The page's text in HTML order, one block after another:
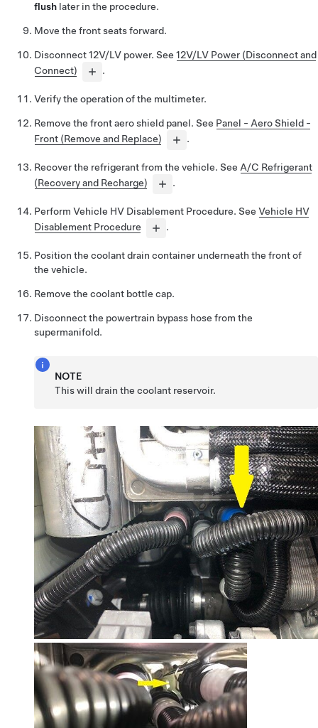
flush later in the procedure.
Move the front seats forward.
Disconnect 12V/LV power. See 12V/LV Power (Disconnect and
Connect)
.
Verify the operation of the multimeter.
Remove the front aero shield panel. See Panel - Aero Shield -
Front (Remove and Replace)
.
Recover the refrigerant from the vehicle. See A/C Refrigerant
(Recovery and Recharge)
.
Perform Vehicle HV Disablement Procedure. See Vehicle HV
Disablement Procedure
.
Position the coolant drain container underneath the front of
the vehicle.
Remove the coolant bottle cap.
Disconnect the powertrain bypass hose from the
supermanifold.
NOTE
This will drain the coolant reservoir.